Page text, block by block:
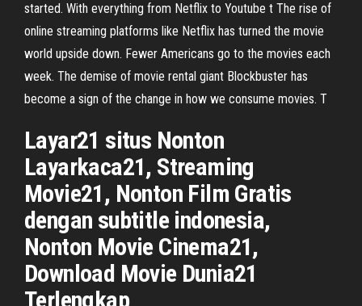
started. With everything from Netflix to Youtube t The rise of
online streaming platforms like Netflix has turned the movie
world upside down. Fewer Americans go to the movies each
week. The demise of movie rental giant Blockbuster has
become a sign of the change in how we consume movies. T
Layar21 situs Nonton
Layarkaca21, Streaming
Movie21, Nonton Film Gratis
dengan subtitle indonesia,
Nonton Movie Cinema21,
Download Movie Dunia21
Terlengkap